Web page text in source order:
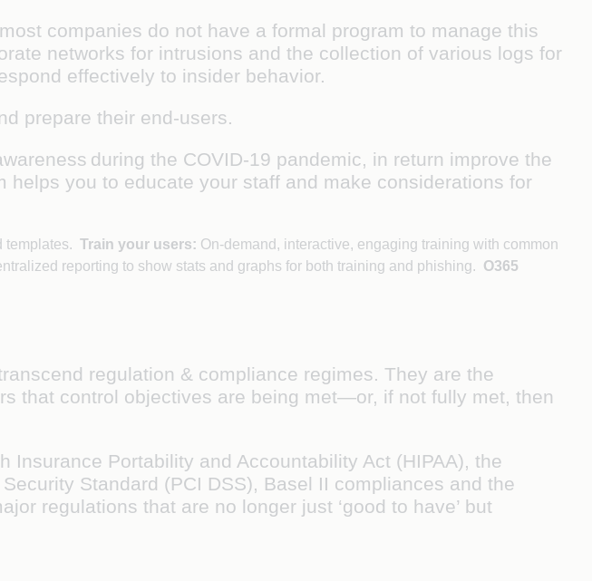
companies do not have a formal program to manage this
networks for intrusions and the collection of various logs for
effectively to insider behavior.
prepare their end-users.
during the COVID-19 pandemic, in return improve the
you to educate your staff and make considerations for
templates.Train your users: On-demand, interactive, engaging training with common
reporting to show stats and graphs for both training and phishing. O365
regulation & compliance regimes. They are the
that control objectives are being met—or, if not fully met, then
Insurance Portability and Accountability Act (HIPAA), the
Standard (PCI DSS), Basel II compliances and the
regulations that are no longer just ‘good to have’ but